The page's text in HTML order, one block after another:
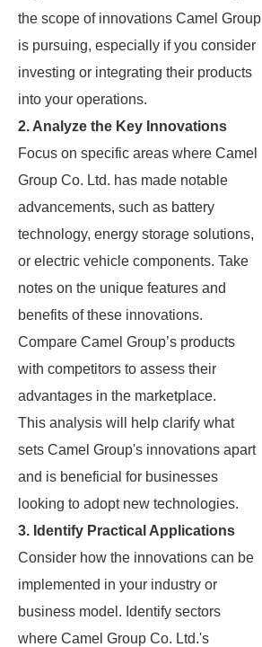
the scope of innovations Camel Group
is pursuing, especially if you consider
investing or integrating their products
into your operations.
2. Analyze the Key Innovations
Focus on specific areas where Camel
Group Co. Ltd. has made notable
advancements, such as battery
technology, energy storage solutions,
or electric vehicle components. Take
notes on the unique features and
benefits of these innovations.
Compare Camel Group’s products
with competitors to assess their
advantages in the marketplace.
This analysis will help clarify what
sets Camel Group's innovations apart
and is beneficial for businesses
looking to adopt new technologies.
3. Identify Practical Applications
Consider how the innovations can be
implemented in your industry or
business model. Identify sectors
where Camel Group Co. Ltd.'s